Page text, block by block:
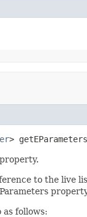
>
to the live
as follows: